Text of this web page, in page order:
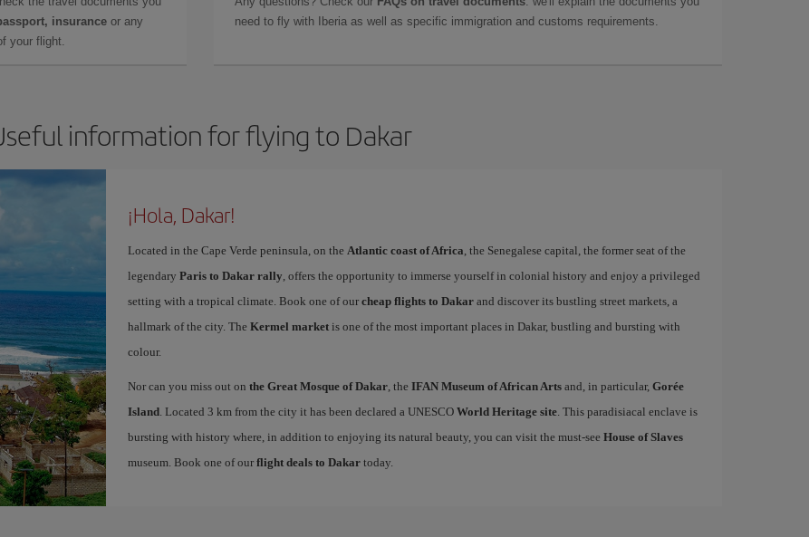
insurance or any
your flight.
need to fly with Iberia as well as specific immigration and customs requirements.
information for flying to Dakar
¡Hola, Dakar!
Located in the Cape Verde peninsula, on the Atlantic coast of Africa, the Senegalese capital, the former seat of the
legendary Paris to Dakar rally, offers the opportunity to immerse yourself in colonial history and enjoy a privileged
setting with a tropical climate. Book one of our cheap flights to Dakarand discover its bustling street markets, a
hallmark of the city. The Kermel marketis one of the most important places in Dakar, bustling and bursting with
colour.
Nor can you miss out on the Great Mosque of Dakar, the IFAN Museum of African Artsand, in particular, Gorée
Island. Located 3 km from the city it has been declared a UNESCO World Heritage site. This paradisiacal enclave is
bursting with history where, in addition to enjoying its natural beauty, you can visit the must-see House of Slaves
museum. Book one of our flight deals to Dakartoday.